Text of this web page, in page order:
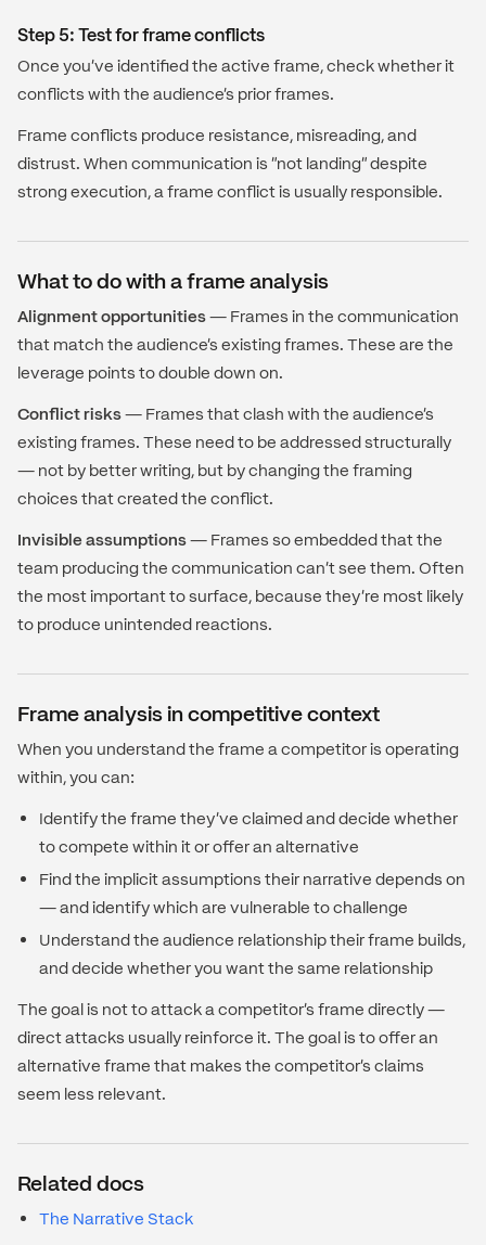
Step 5: Test for frame conflicts
Once you've identified the active frame, check whether it
conflicts with the audience's prior frames.
Frame conflicts produce resistance, misreading, and
distrust. When communication is "not landing" despite
strong execution, a frame conflict is usually responsible.
What to do with a frame analysis
Alignment opportunities— Frames in the communication
that match the audience's existing frames. These are the
leverage points to double down on.
Conflict risks— Frames that clash with the audience's
existing frames. These need to be addressed structurally
— not by better writing, but by changing the framing
choices that created the conflict.
Invisible assumptions— Frames so embedded that the
team producing the communication can't see them. Often
the most important to surface, because they're most likely
to produce unintended reactions.
Frame analysis in competitive context
When you understand the frame a competitor is operating
within, you can:
Identify the frame they've claimed and decide whether
to compete within it or offer an alternative
Find the implicit assumptions their narrative depends on
— and identify which are vulnerable to challenge
Understand the audience relationship their frame builds,
and decide whether you want the same relationship
The goal is not to attack a competitor's frame directly —
direct attacks usually reinforce it. The goal is to offer an
alternative frame that makes the competitor's claims
seem less relevant.
Related docs
The Narrative Stack